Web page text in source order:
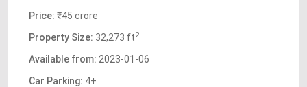
Price: ₹45 crore
Property Size: 32,273 ft2
Available from: 2023-01-06
Car Parking: 4+